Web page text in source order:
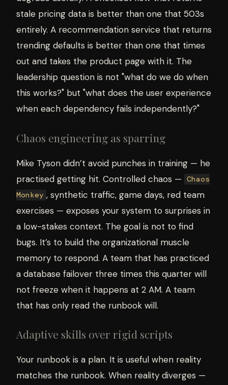
stale pricing data is better than one that 503s
entirely. A recommendation service that returns
trending defaults is better than one that times
out and takes the product page with it. The
leadership question is not "what do we do when
this works?" but "what does the user experience
when each dependency fails independently?"
Chaos engineering as sparring
Mike Tyson didn’t avoid punches in training — he
practised getting hit. Controlled chaos —
Chaos
Monkey , synthetic traffic, game days, red team
exercises — exposes your system to surprises in
a low-stakes context. The goal is not to find
bugs. It’s to build the organizational muscle
memory to respond. A team that has practiced
a database failover three times this quarter will
not freeze when it happens at 2 AM. A team
that has only read the runbook will.
Adaptive skills over rigid scripts
Your runbook is a plan. It is useful when reality
matches the runbook. When reality diverges —